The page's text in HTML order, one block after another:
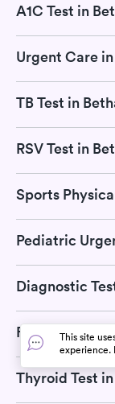
A1C Test in
Urgent Care
TB Test in
RSV Test in
Sports
Pediatric
Diagnostic
Flu Test in
Thyroid Test
This site
experience.